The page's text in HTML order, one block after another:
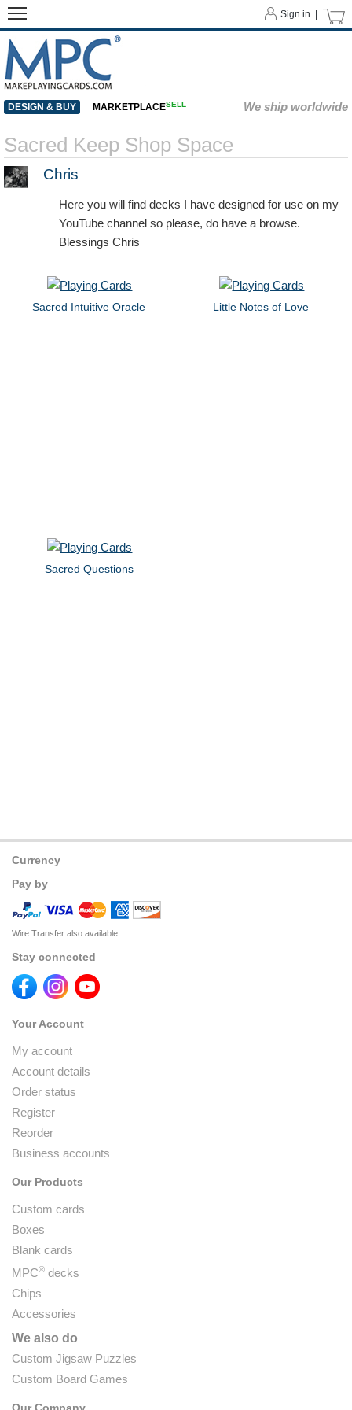
Sign in |
DESIGN & BUY MARKETPLACESELL We ship worldwide
Sacred Keep Shop Space
Chris
Here you will find decks I have designed for use on my
YouTube channel so please, do have a browse.
Blessings Chris
Sacred Intuitive Oracle Little Notes of Love
Sacred Questions
Currency
Pay by
Wire Transfer also available
Stay connected
Your Account
My account
Account details
Order status
Register
Reorder
Business accounts
Our Products
Custom cards
Boxes
Blank cards
MPC® decks
Chips
Accessories
We also do
Custom Jigsaw Puzzles
Custom Board Games